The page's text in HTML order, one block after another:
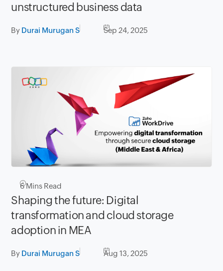
unstructured business data
By Durai Murugan S Sep 24, 2025
6Mins Read
Shaping the future: Digital
transformation and cloud storage
adoption in MEA
By Durai Murugan S Aug 13, 2025